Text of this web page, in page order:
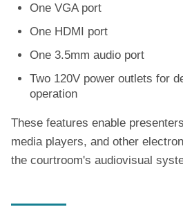
One VGA port
One HDMI port
One 3.5mm audio port
Two 120V power outlets for
operation
These features enable
media players, and other
the courtroom's audiovisual